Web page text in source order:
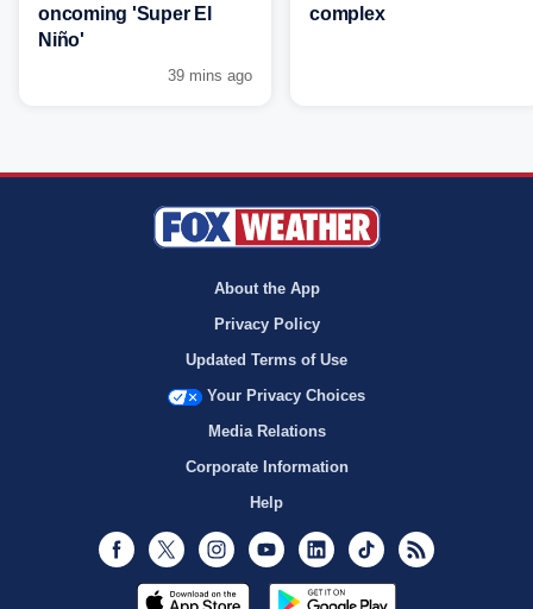
oncoming 'Super El
Niño'
39 mins ago
complex
About the App
Privacy Policy
Updated Terms of Use
Your Privacy Choices
Media Relations
Corporate Information
Help
Facebook
Twitter InstagramYoutubeLinkedInTikTok